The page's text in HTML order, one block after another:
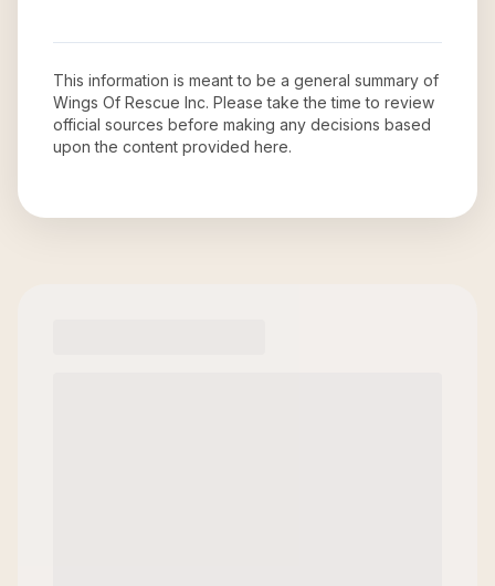
This information is meant to be a general summary of
Wings Of Rescue Inc. Please take the time to review
official sources before making any decisions based
upon the content provided here.